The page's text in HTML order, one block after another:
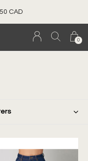
0
CAD